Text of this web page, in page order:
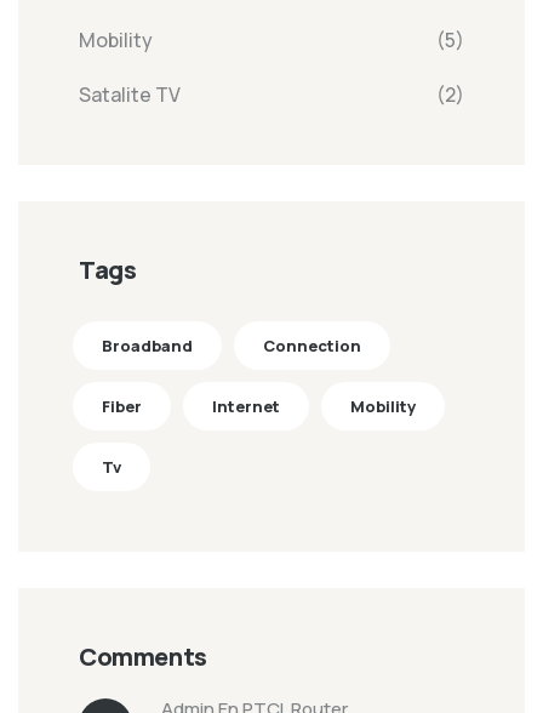
Mobility (5)
Satalite TV (2)
Tags
Broadband Connection
Fiber Internet Mobility
Tv
Comments